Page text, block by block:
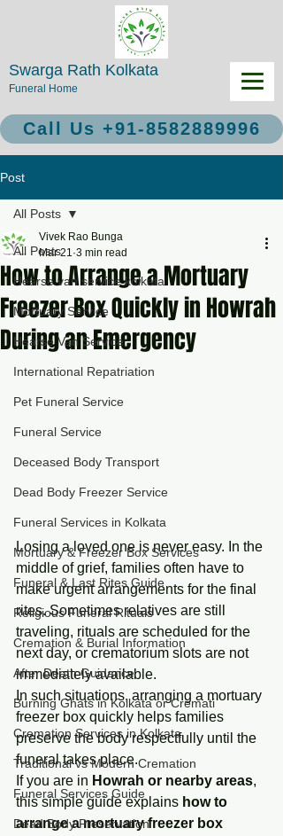
Swarga Rath Kolkata
Funeral Home
Call Us +91-8582889996
Post
All Posts
Hearse van service kolkata
Mortuary Service
Hearse Van Service
International Repatriation
Pet Funeral Service
Funeral Service
Deceased Body Transport
Dead Body Freezer Service
Funeral Services in Kolkata
Mortuary & Freezer Box Services
Funeral & Last Rites Guide
Religious Funeral Rituals
Cremation & Burial Information
After Death Guidance
Burning Ghats in Kolkata or Cremati
Cremation Services in Kolkata
Traditional vs Modern Cremation
Funeral Services Guide
Dead Body Preservation
All Posts
How to Arrange a Mortuary
Freezer Box Quickly in Howrah
During an Emergency
Vivek Rao Bunga
Mar 21 3 min read
Losing a loved one is never easy. In the
middle of grief, families often have to
make urgent arrangements for the final
rites. Sometimes relatives are still
traveling, rituals are scheduled for the
next day, or crematorium slots are not
immediately available.
In such situations, arranging a mortuary
freezer box quickly helps families
preserve the body respectfully until the
funeral takes place.
If you are in Howrah or nearby areas,
this simple guide explains how to
arrange a mortuary freezer box